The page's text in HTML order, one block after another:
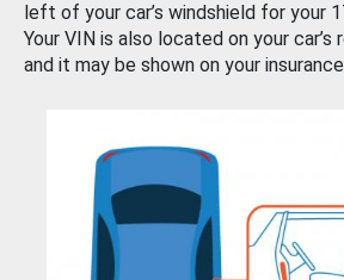
left of your car’s windshield for your
Your VIN is also located on your car’s
and it may be shown on your